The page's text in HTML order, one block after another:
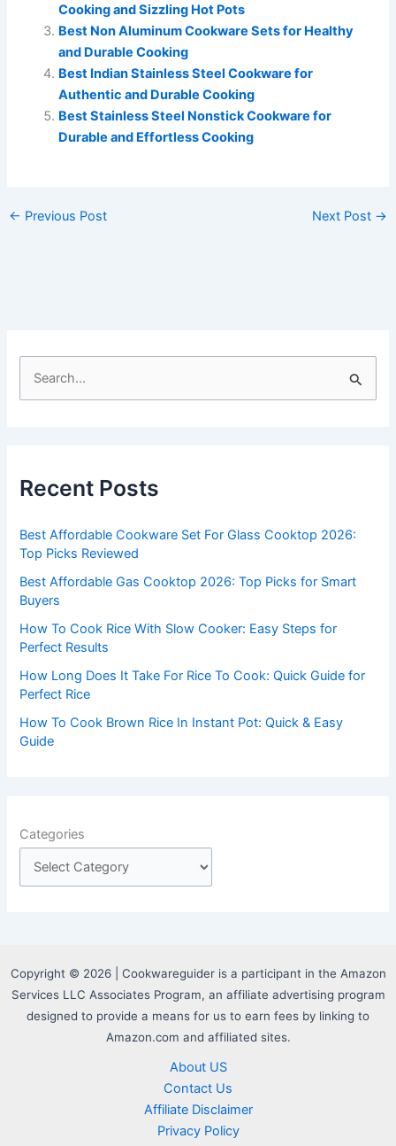
Cooking and Sizzling Hot Pots
Best Non Aluminum Cookware Sets for Healthy
and Durable Cooking
Best Indian Stainless Steel Cookware for
Authentic and Durable Cooking
Best Stainless Steel Nonstick Cookware for
Durable and Effortless Cooking
← Previous Post Next Post →
h
o
r
:
Recent Posts
Best Affordable Cookware Set For Glass Cooktop 2026:
Top Picks Reviewed
Best Affordable Gas Cooktop 2026: Top Picks for Smart
Buyers
How To Cook Rice With Slow Cooker: Easy Steps for
Perfect Results
How Long Does It Take For Rice To Cook: Quick Guide for
Perfect Rice
How To Cook Brown Rice In Instant Pot: Quick & Easy
Guide
Categories
Copyright © 2026 | Cookwareguider is a participant in the Amazon
Services LLC Associates Program, an affiliate advertising program
designed to provide a means for us to earn fees by linking to
Amazon.com and affiliated sites.
About US
Contact Us
Affiliate Disclaimer
Privacy Policy